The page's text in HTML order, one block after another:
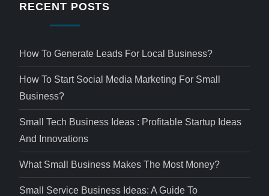
RECENT POSTS
How To Generate Leads For Local Business?
How To Start Social Media Marketing For Small
Business?
Small Tech Business Ideas : Profitable Startup Ideas
And Innovations
What Small Business Makes The Most Money?
Small Service Business Ideas: A Guide To